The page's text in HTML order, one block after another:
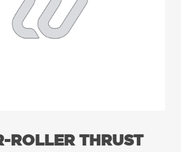
ROLLER THRUST